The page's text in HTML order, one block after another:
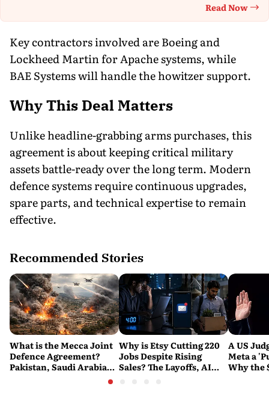
Read Now
Key contractors involved are Boeing and
Lockheed Martin for Apache systems, while
BAE Systems will handle the howitzer support.
Why This Deal Matters
Unlike headline-grabbing arms purchases, this
agreement is about keeping critical military
assets battle-ready over the long term. Modern
defence systems require continuous upgrades,
spare parts, and technical expertise to remain
effective.
Recommended Stories
What is the Mecca Joint
Defence Agreement?
Pakistan, Saudi Arabia
Why is Etsy Cutting 220
Jobs Despite Rising
Sales? The Layoffs, AI
A US
Meta a
Why the